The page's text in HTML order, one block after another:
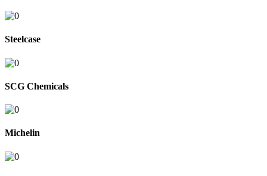
Steelcase
SCG Chemicals
Michelin